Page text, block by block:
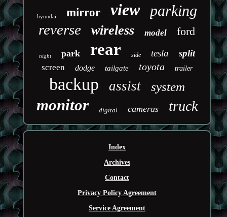
hyundai mirror view parking
reverse wireless model ford
night park rear side tesla split
screen dodge tailgate toyota trailer
backup assist system
monitor digital cameras truck
Index
Archives
Contact
Privacy Policy Agreement
Service Agreement